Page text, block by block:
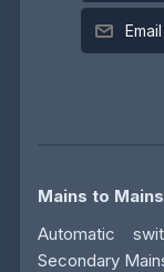
Mains to
Automatic
Secondary